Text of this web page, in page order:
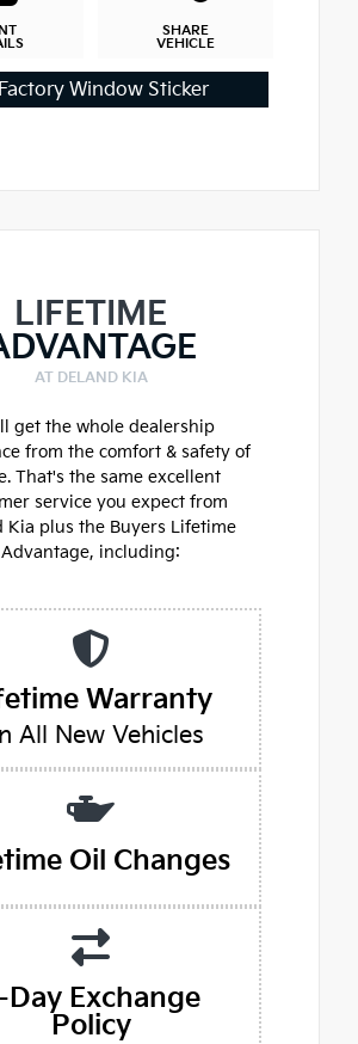
SHARE
VEHICLE
Factory Window Sticker
LIFETIME
AT DELAND KIA
get the whole dealership
from the comfort & safety of
That's the same excellent
service you expect from
Kia plus the Buyers Lifetime
Advantage, including:
Warranty
All New Vehicles
Oil Changes
Day Exchange
Policy